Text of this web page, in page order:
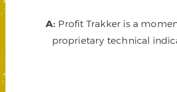
A: Profit Trakker is a
proprietary technical